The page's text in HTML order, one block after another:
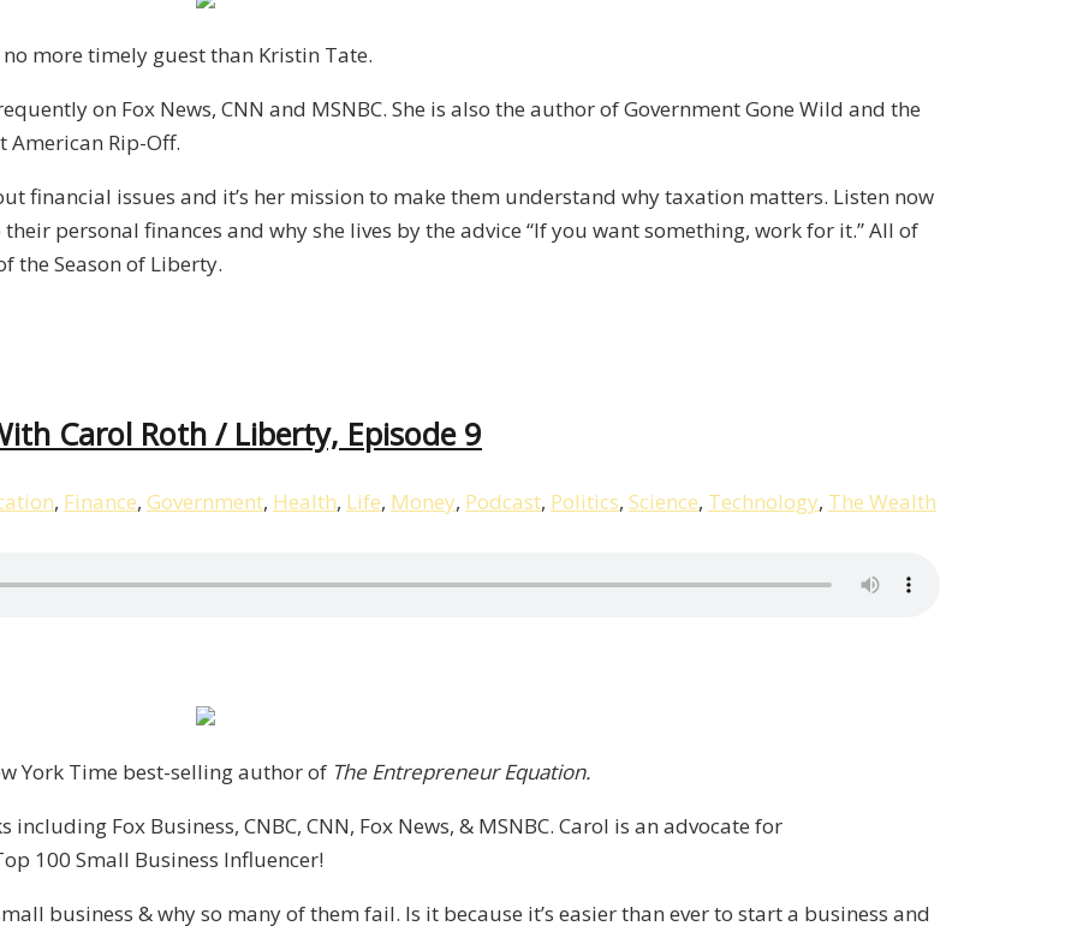
more timely guest than Kristin Tate.
on Fox News, CNN and MSNBC. She is also the author of Government Gone Wild and the
American Rip-Off.
financial issues and it’s her mission to make them understand why taxation matters. Listen now
personal finances and why she lives by the advice “If you want something, work for it.” All of
the Season of Liberty.
Carol Roth / Liberty, Episode 9
, Finance, Government, Health, Life, Money, Podcast, Politics, Science, Technology, The Wealth
York Time best-selling author of The Entrepreneur Equation.
Fox Business, CNBC, CNN, Fox News, & MSNBC. Carol is an advocate for
100 Small Business Influencer!
business & why so many of them fail. Is it because it’s easier than ever to start a business and